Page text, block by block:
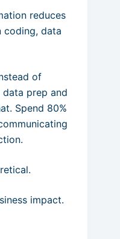
reduces
coding, data
of
prep and
Spend 80%
impact.